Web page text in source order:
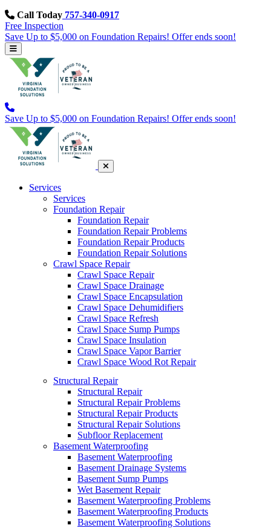
Call Today 757-340-0917
Free Inspection
Save Up to $5,000 on Foundation Repairs! Offer ends soon!
Save Up to $5,000 on Foundation Repairs! Offer ends soon!
Services
Services
Foundation Repair
Foundation Repair
Foundation Repair Problems
Foundation Repair Products
Foundation Repair Solutions
Crawl Space Repair
Crawl Space Repair
Crawl Space Drainage
Crawl Space Encapsulation
Crawl Space Dehumidifiers
Crawl Space Refresh
Crawl Space Sump Pumps
Crawl Space Insulation
Crawl Space Vapor Barrier
Crawl Space Wood Rot Repair
Structural Repair
Structural Repair
Structural Repair Problems
Structural Repair Products
Structural Repair Solutions
Subfloor Replacement
Basement Waterproofing
Basement Waterproofing
Basement Drainage Systems
Basement Sump Pumps
Wet Basement Repair
Basement Waterproofing Problems
Basement Waterproofing Products
Basement Waterproofing Solutions